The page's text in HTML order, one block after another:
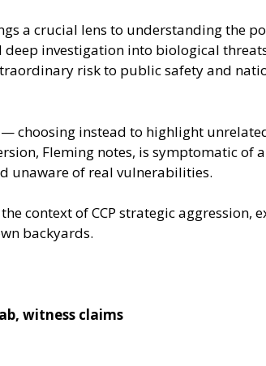
a crucial lens to understanding the
investigation into biological
risk to public safety and
choosing instead to highlight
Fleming notes, is symptomatic of
unaware of real vulnerabilities.
context of CCP strategic aggression,
backyards.
witness claims